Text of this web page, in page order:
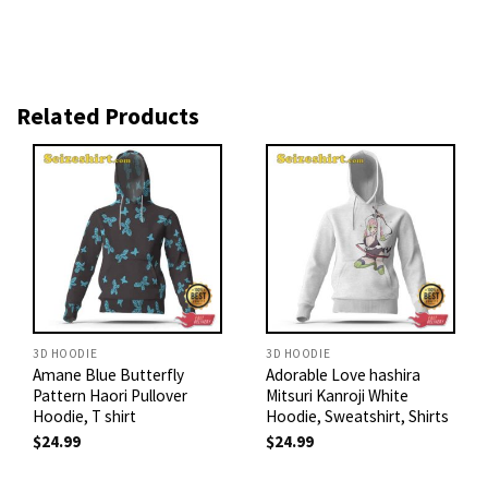
Related Products
3D HOODIE
Amane Blue Butterfly
Pattern Haori Pullover
Hoodie, T shirt
$24.99
3D HOODIE
Adorable Love hashira
Mitsuri Kanroji White
Hoodie, Sweatshirt, Shirts
$24.99